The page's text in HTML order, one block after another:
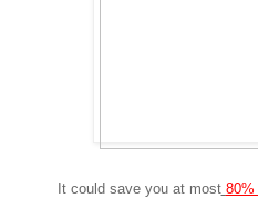
It could save you at most 80%